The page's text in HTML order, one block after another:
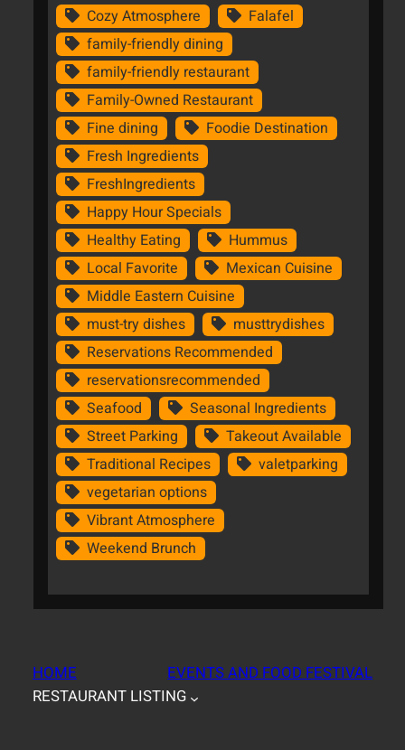
Cozy Atmosphere
Falafel
family-friendly dining
family-friendly restaurant
Family-Owned Restaurant
Fine dining
Foodie Destination
Fresh Ingredients
FreshIngredients
Happy Hour Specials
Healthy Eating
Hummus
Local Favorite
Mexican Cuisine
Middle Eastern Cuisine
must-try dishes
musttrydishes
Reservations Recommended
reservationsrecommended
Seafood
Seasonal Ingredients
Street Parking
Takeout Available
Traditional Recipes
valetparking
vegetarian options
Vibrant Atmosphere
Weekend Brunch
HOME
EVENTS AND FOOD FESTIVAL
RESTAURANT LISTING